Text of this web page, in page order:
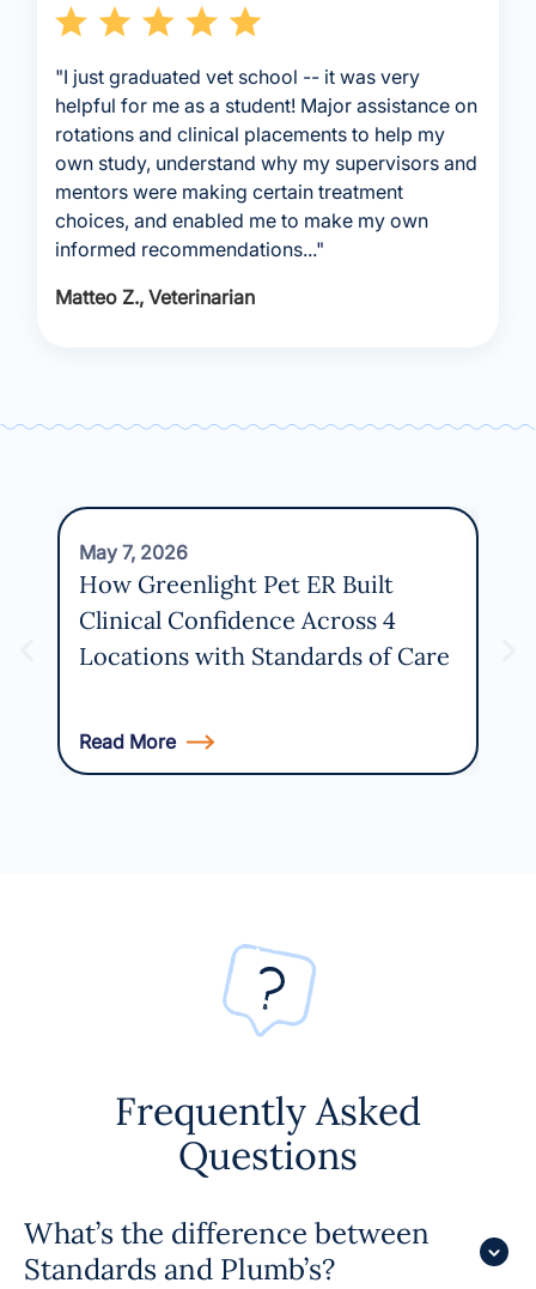
"I just graduated vet school -- it was very
helpful for me as a student! Major assistance on
rotations and clinical placements to help my
own study, understand why my supervisors and
mentors were making certain treatment
choices, and enabled me to make my own
informed recommendations..."
Matteo Z., Veterinarian
May 7, 2026
How Greenlight Pet ER Built
Clinical Confidence Across 4
Locations with Standards of Care
Read More
Frequently Asked
Questions
What’s the difference between
Standards and Plumb’s?